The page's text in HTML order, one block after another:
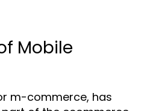
Mobile
m-commerce, has